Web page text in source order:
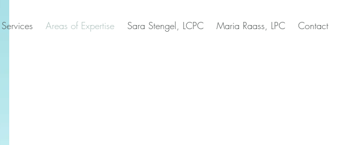
Services Areas of Expertise Sara Stengel, LCPC Maria Raass, LPC Contact